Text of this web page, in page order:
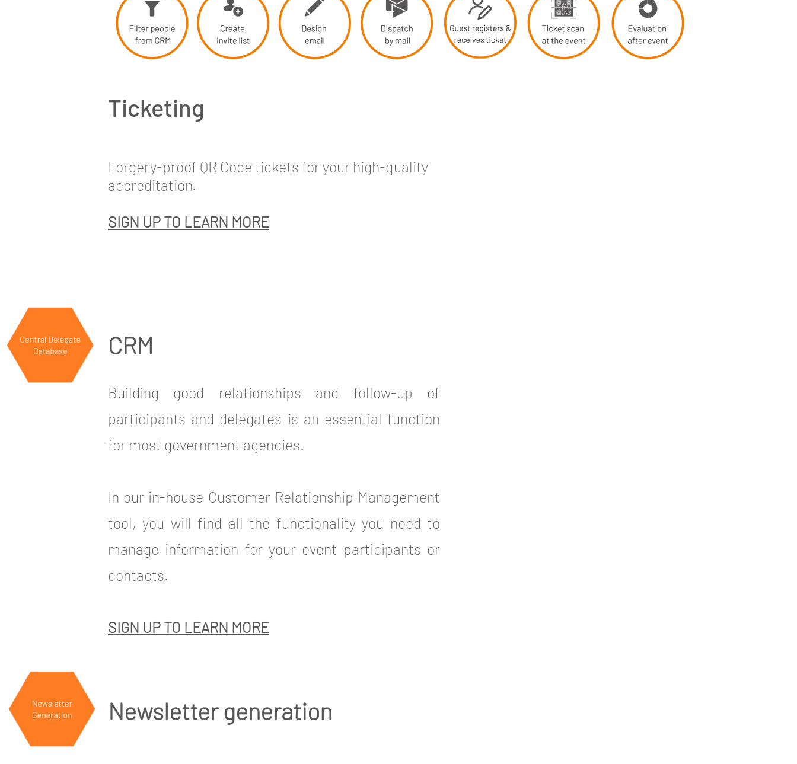
Ticketing
Forgery-proof QR Code tickets for your high-quality
accreditation.
SIGN UP TO LEARN MORE
CRM
Building good relationships and follow-up of
participants and delegates is an essential function
for most government agencies.
In our in-house Customer Relationship Management
tool, you will find all the functionality you need to
manage information for your event participants or
contacts.
SIGN UP TO LEARN MORE
Newsletter generation